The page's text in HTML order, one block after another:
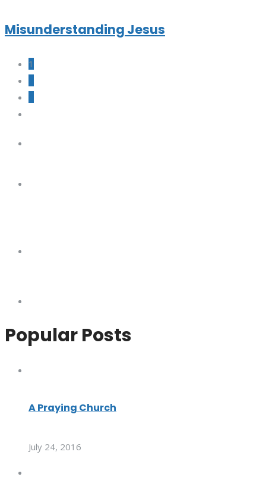
Misunderstanding Jesus
1
Popular Posts
A Praying Church
July 24, 2016